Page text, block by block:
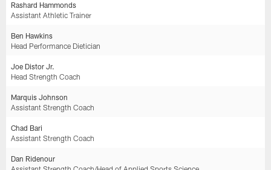
Rashard Hammonds
Assistant Athletic Trainer
Ben Hawkins
Head Performance Dietician
Joe Distor Jr.
Head Strength Coach
Marquis Johnson
Assistant Strength Coach
Chad Bari
Assistant Strength Coach
Dan Ridenour